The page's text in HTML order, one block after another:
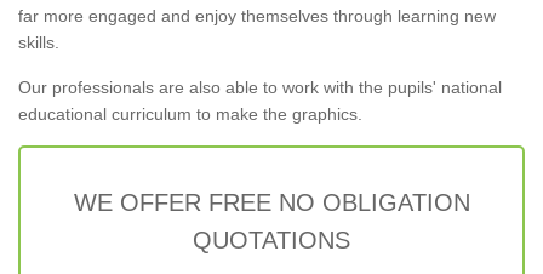
far more engaged and enjoy themselves through learning new
skills.
Our professionals are also able to work with the pupils' national
educational curriculum to make the graphics.
WE OFFER FREE NO OBLIGATION
QUOTATIONS